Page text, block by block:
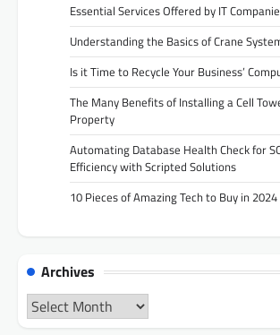
Essential Services Offered by IT
Understanding the Basics of Crane
Is it Time to Recycle Your Business’
The Many Benefits of Installing a Cell
Property
Automating Database Health Check for
Efficiency with Scripted Solutions
10 Pieces of Amazing Tech to Buy in 2024
Archives
Archives